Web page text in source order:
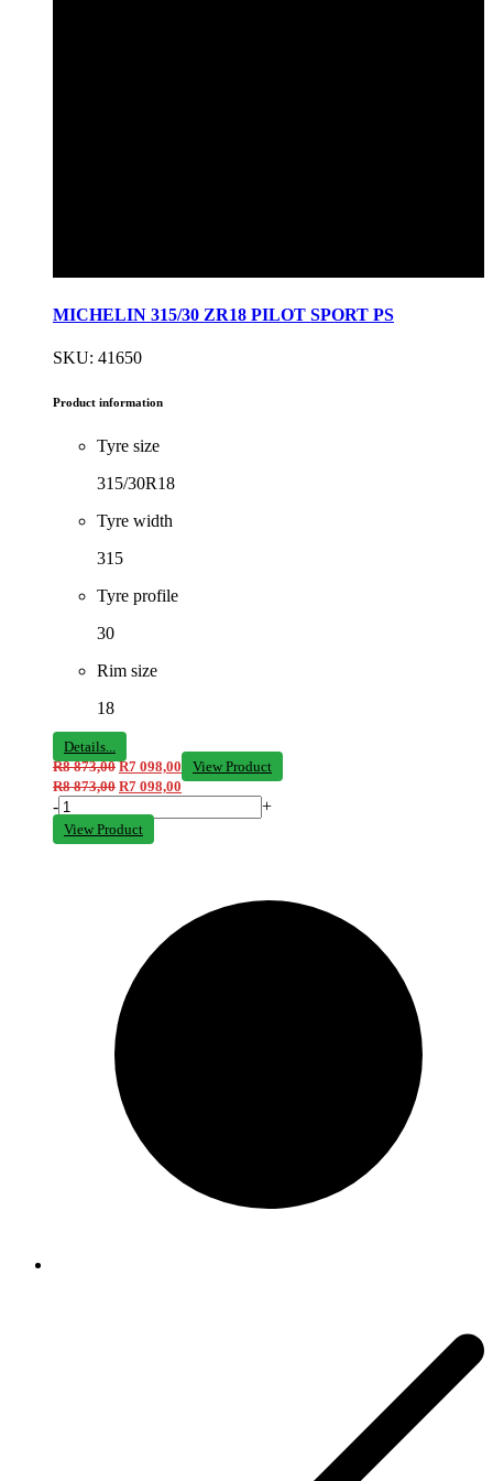
MICHELIN 315/30 ZR18 PILOT SPORT PS
SKU: 41650
Product information
Tyre size
315/30R18
Tyre width
315
Tyre profile
30
Rim size
18
Details...
R8 873,00 R7 098,00
View Product
R8 873,00 R7 098,00
- +
View Product